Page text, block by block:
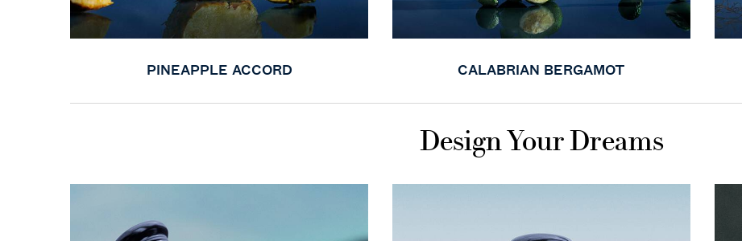
PINEAPPLE ACCORD CALABRIAN BERGAMOT
Design Your Dreams